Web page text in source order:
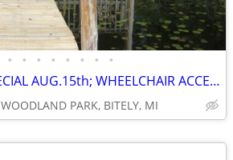
• • • • • • • •
CANCELLATION SPECIAL AUG.15th; WHEELCHAIR ACCESSIBLE; SAVE $400
WOODLAND PARK, BITELY, MI